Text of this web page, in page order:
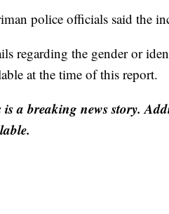
police officials said the
regarding the gender or
at the time of this report.
is a breaking news story.